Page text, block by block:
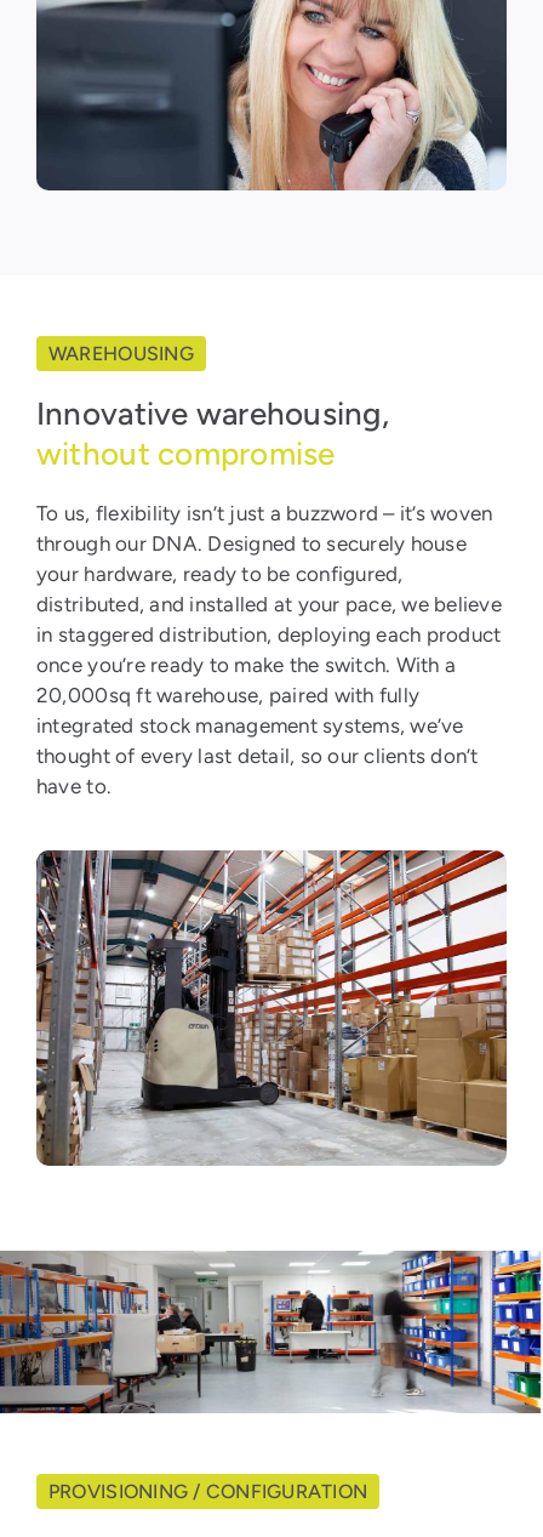
WAREHOUSING
Innovative warehousing,
without compromise
To us, flexibility isn’t just a buzzword – it’s woven
through our DNA. Designed to securely house
your hardware, ready to be configured,
distributed, and installed at your pace, we believe
in staggered distribution, deploying each product
once you’re ready to make the switch. With a
20,000sq ft warehouse, paired with fully
integrated stock management systems, we’ve
thought of every last detail, so our clients don’t
have to.
PROVISIONING / CONFIGURATION